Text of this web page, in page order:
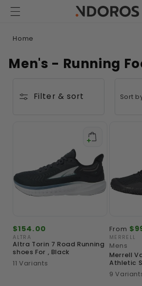
Skip to
content
Home
Men's - Running
Filter & sort Sort
Regular
price
$154.00
Vendor:
ALTRA
Altra Torin 7 Road Running
shoes For , Black
11 Variants
Regular
price
From
Vendor:
MERRELL
Mens
Merrell
Athletic
9